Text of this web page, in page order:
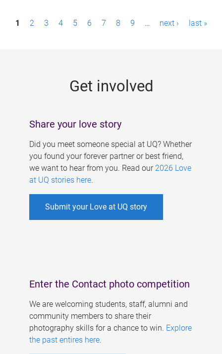
P1 2 3 4 5 6 7 8 9 … next › last »
Get involved
Share your love story
Did you meet someone special at UQ? Whether
you found your forever partner or best friend,
we want to hear from you. Read our 2026 Love
at UQ stories here.
Submit your Love at UQ story
Enter the Contact photo competition
We are welcoming students, staff, alumni and
community members to share their
photography skills for a chance to win. Explore
the past entires here.